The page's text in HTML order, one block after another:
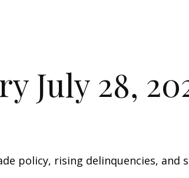
July 28,
policy, rising delinquencies,